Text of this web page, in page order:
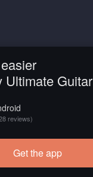
Ultimate Guitar
reviews)
Get the app